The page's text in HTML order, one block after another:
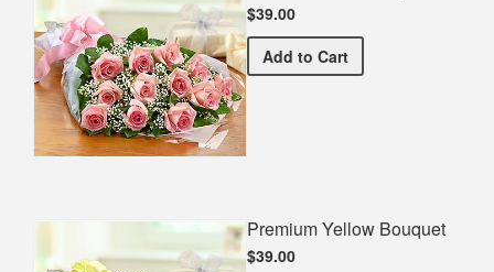
$39.00
Add Premium Pink Bouquet
to Cart
Premium Yellow Bouquet
$39.00